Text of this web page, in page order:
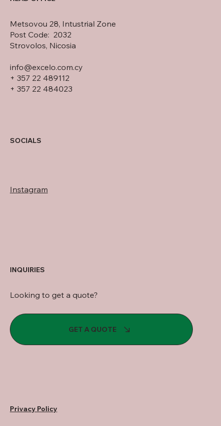
Metsovou 28, Intustrial Zone
Post Code: 2032
Strovolos, Nicosia
info@excelo.com.cy
+ 357 22 489112
+ 357 22 484023
SOCIALS
Instagram
INQUIRIES
Looking to get a quote?
GET A QUOTE
Privacy Policy